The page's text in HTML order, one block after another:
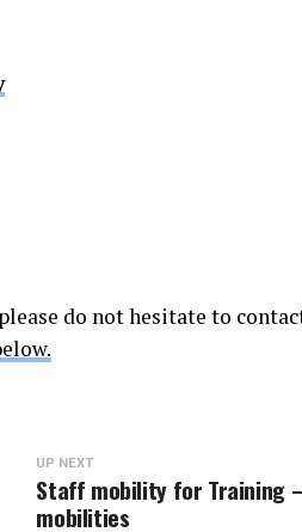
do not hesitate to
UP NEXT
Staff mobility for Training
mobilities